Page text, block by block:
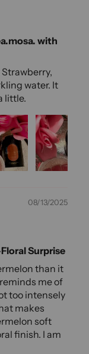
with
water. It
little.
08/13/2025
Surprise
than it
me of
too intensely
makes
soft
finish. I am